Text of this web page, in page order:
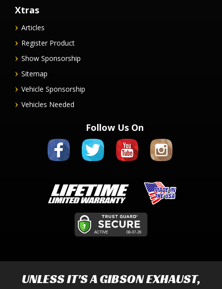
Xtras
Articles
Register Product
Show Sponsorship
Sitemap
Vehicle Sponsorship
Vehicles Needed
Follow Us On
UNLESS IT'S AGIBSON EXHAUST,